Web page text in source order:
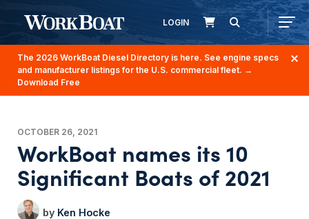
LOGIN
The 2026 WorkBoat Diesel Directory is here. See engine specs
and manufacturer listings for the U.S. commercial fleet. →
Download Free
OCTOBER 26, 2021
WorkBoat names its 10
Significant Boats of 2021
Ken Hocke